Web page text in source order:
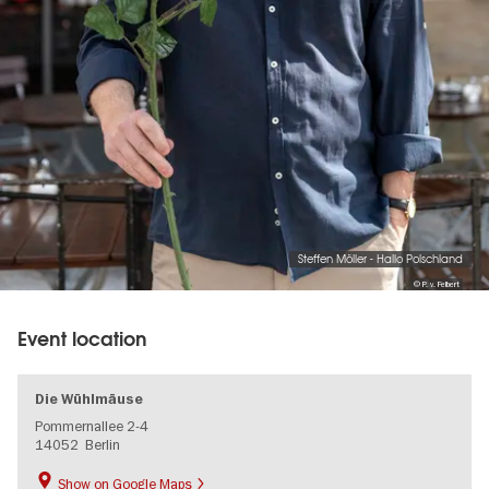
© P. v. Felbert
Steffen Möller - Hallo Polschland
Event location
Die Wühlmäuse
Pommernallee 2-4
14052 Berlin
Show on Google Maps